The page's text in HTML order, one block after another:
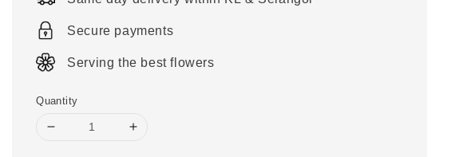
Secure payments
Serving the best flowers
Quantity